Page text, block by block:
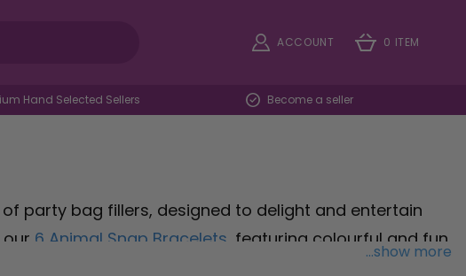
ACCOUNT 0 ITEM
Hand Selected Sellers Become a seller
party bag fillers, designed to delight and entertain
6 Animal Snap Bracelets , featuring colourful and fun
...show more